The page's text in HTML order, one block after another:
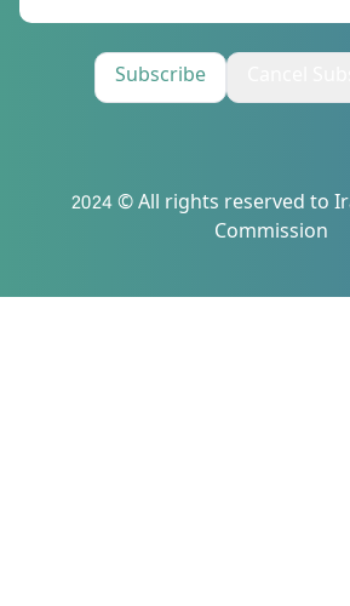
Subscribe
2024 © All rights reserved to
Commission